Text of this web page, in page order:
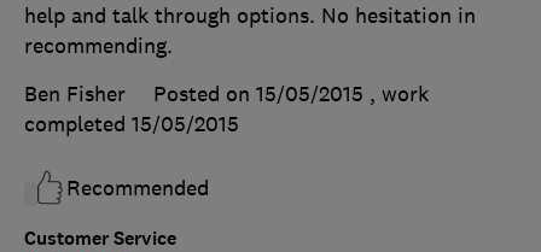
Customer Service
help and talk through options. No hesitation in
recommending.
Ben Fisher
Posted on 15/05/2015 , work
completed 15/05/2015
Recommended